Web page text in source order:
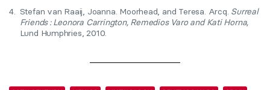
4. Stefan van Raaij, Joanna. Moorhead, and Teresa. Arcq. Surreal
Friends : Leonora Carrington, Remedios Varo and Kati Horna,
Lund Humphries, 2010.